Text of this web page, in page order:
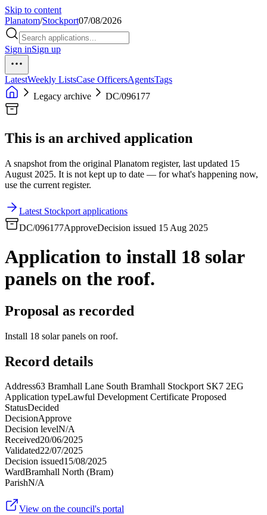
Skip to content
Planatom/Stockport07/08/2026
Sign inSign up
LatestWeekly ListsCase OfficersAgentsTags
Legacy archive
DC/096177
This is an archived application
A snapshot from the original Planatom register, last updated 15
August 2025. It is not kept up to date — for what's happening now,
use the current register.
Latest Stockport applications
DC/096177ApproveDecision issued 15 Aug 2025
Application to install 18 solar
panels on the roof.
Proposal as recorded
Install 18 solar panels on roof.
Record details
Address63 Bramhall Lane South Bramhall Stockport SK7 2EG
Application typeLawful Development Certificate Proposed
StatusDecided
DecisionApprove
Decision levelN/A
Received20/06/2025
Validated22/07/2025
Decision issued15/08/2025
WardBramhall North (Bram)
ParishN/A
View on the council's portal